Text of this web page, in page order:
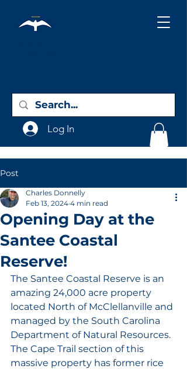
Log In
Post
Opening Day at the
Santee Coastal
Reserve!
Charles Donnelly
Feb 13, 2024 4 min read
The Santee Coastal Reserve is an
amazing 24,000 acre property
located North of McClellanville and
managed by the South Carolina
Department of Natural Resources.
The Cape Trail section of this
massive property has former rice